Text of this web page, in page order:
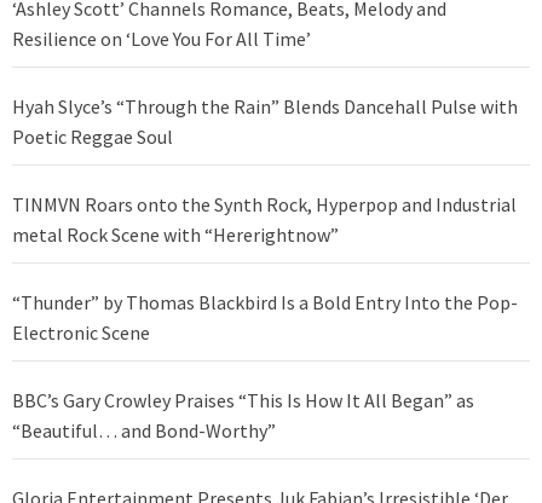
‘Ashley Scott’ Channels Romance, Beats, Melody and
Resilience on ‘Love You For All Time’
Hyah Slyce’s “Through the Rain” Blends Dancehall Pulse with
Poetic Reggae Soul
TINMVN Roars onto the Synth Rock, Hyperpop and Industrial
metal Rock Scene with “Hererightnow”
“Thunder” by Thomas Blackbird Is a Bold Entry Into the Pop-
Electronic Scene
BBC’s Gary Crowley Praises “This Is How It All Began” as
“Beautiful… and Bond-Worthy”
Gloria Entertainment Presents Juk Fabian’s Irresistible ‘Der